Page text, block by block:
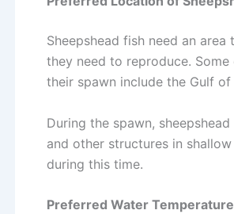
Sheepshead fish need an
they need to reproduce.
their spawn include the Gulf
During the spawn,
and other structures in
during this time.
Preferred Water